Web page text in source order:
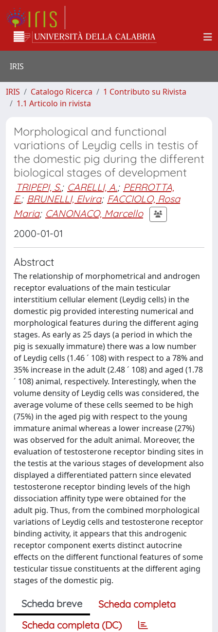
IRIS
IRIS Catalogo Ricerca
1 Contributo su Rivista
1.1 Articolo in rivista
Morphological and functional
variations of Leydig cells in testis of
the domestic pig during the different
biological stages of development
TRIPEPI, S.; CARELLI, A.; PERROTTA,
E.; BRUNELLI, Elvira; FACCIOLO, Rosa
Maria; CANONACO, Marcello
2000-01-01
Abstract
The relationship of morphometrical and androgen
receptor evaluations of the main testicular
interstitium cellular element (Leydig cells) in the
domestic pig provided interesting numerical and
morphological features during the different aging
stages. As early as 25 days (a period in which the
pig is sexually immature) there was a low number
of Leydig cells (1.46 ´ 108) with respect to a 78% and
35% increase in the adult (2.48 ´ 108) and aged (1.78
´ 108) animal, respectively. Interestingly, when the
volume density of Leydig cells was considered, the
average volume of these cells seemed to be high
(75%) in the aged pig with respect to the young
immature animal whereas a lower increase (27%)
was observed for the adult animal. Moreover, the
evaluation of testosterone receptor binding sites in
the testis at the various stages of development also
displayed a differentiated pattern since elevated
testosterone receptor binding levels of the high
dissociation affinity type were obtained for the
adult pig. Thus, from the combined morphological
variations of Leydig cells and testosterone receptor
binding activity, it appears that this androgenic
receptor component exerts distinct autocrine
effects on the different functional features of some
testicular tissue constituents at the different aging
stages of the domestic pig.
Scheda breve
Scheda completa
Scheda completa (DC)